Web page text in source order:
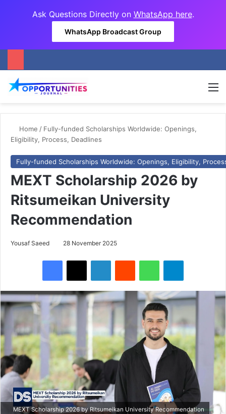
Ask Questions Directly on WhatsApp here.
WhatsApp Broadcast Group
Home / Fully-funded Scholarships Worldwide: Openings,
Eligibility, Process, Deadlines
Fully-funded Scholarships Worldwide: Openings, Eligibility,
MEXT Scholarship 2026 by
Ritsumeikan University
Recommendation
Yousaf Saeed 28 November 2025
MEXT Scholarship 2026 by Ritsumeikan University Recommendation